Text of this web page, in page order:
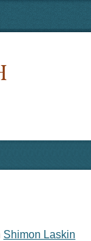
Shimon Laskin